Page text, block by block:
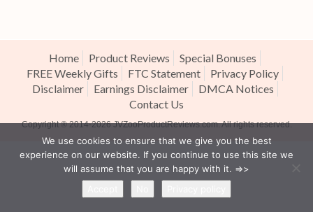
Home Product Reviews
Special Bonuses
FREE Weekly Gifts
FTC Statement
Privacy Policy
Disclaimer
Earnings Disclaimer
DMCA Notices
Contact Us
Copyright ® 2014-2026JVZooProductReviews.com. All rights reserved.
We use cookies to ensure that we give you the best
experience on our website. If you continue to use this site we
will assume that you are happy with it. =>>